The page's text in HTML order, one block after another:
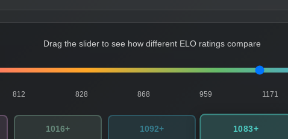
Drag the slider to see how different ELO ratings compare
812 828 868 959 1171
1016+
1092+
1083+